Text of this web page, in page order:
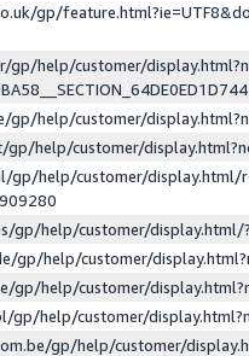
gp/
gp/help/customer/
gp/help/customer/
gp/help/customer/
gp/help/customer/display.html/
gp/help/customer/
gp/help/customer/
gp/help/customer/
gp/help/customer/
gp/help/customer/